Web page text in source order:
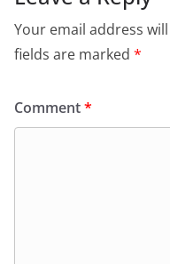
Your email address
fields are marked *
Comment*